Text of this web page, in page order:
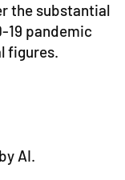
the substantial
19 pandemic
figures.
AI.